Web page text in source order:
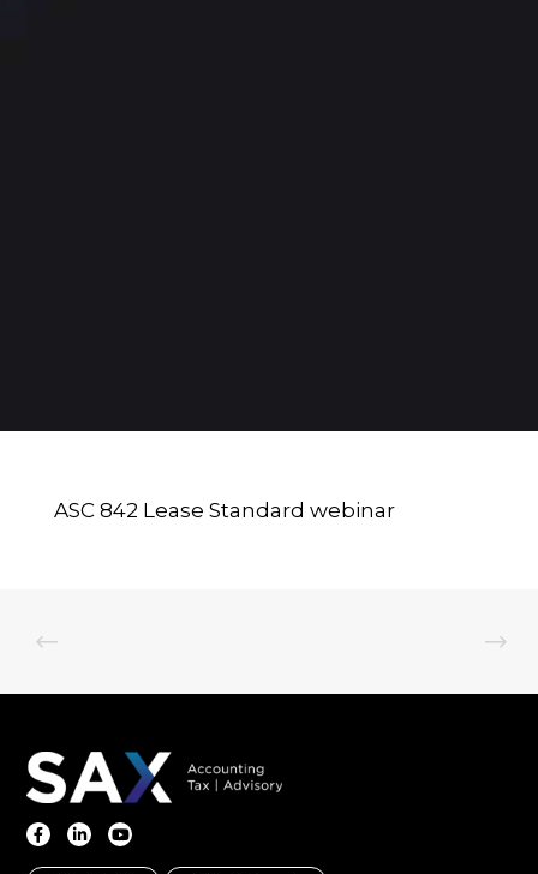
ASC 842 Lease Standard webinar